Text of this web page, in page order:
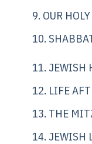
9. OUR
10.
11. JEWISH
12. LIFE
13. THE
14. JEWISH